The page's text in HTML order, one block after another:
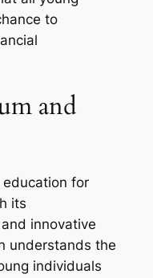
to
and
for
its
innovative
understands the
individuals